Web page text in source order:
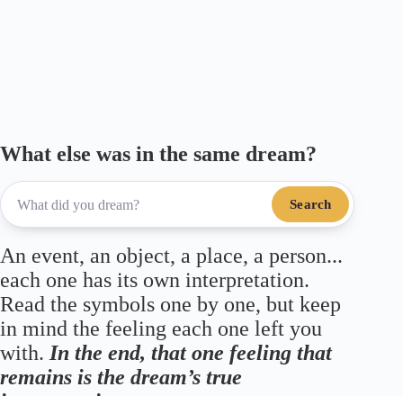
What else was in the same dream?
Search
An event, an object, a place, a person...
each one has its own interpretation.
Read the symbols one by one, but keep
in mind the feeling each one left you
with. In the end, that one feeling that
remains is the dream’s true